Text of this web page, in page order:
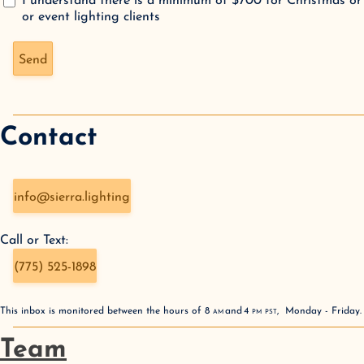
or event lighting clients
Don't fill this out if you're human:
Send
Contact
info@sierra.lighting
Call or Text:
(775) 525-1898
This inbox is monitored between the hours of 8 AMand 4 PM PST, Monday - Friday.
Team